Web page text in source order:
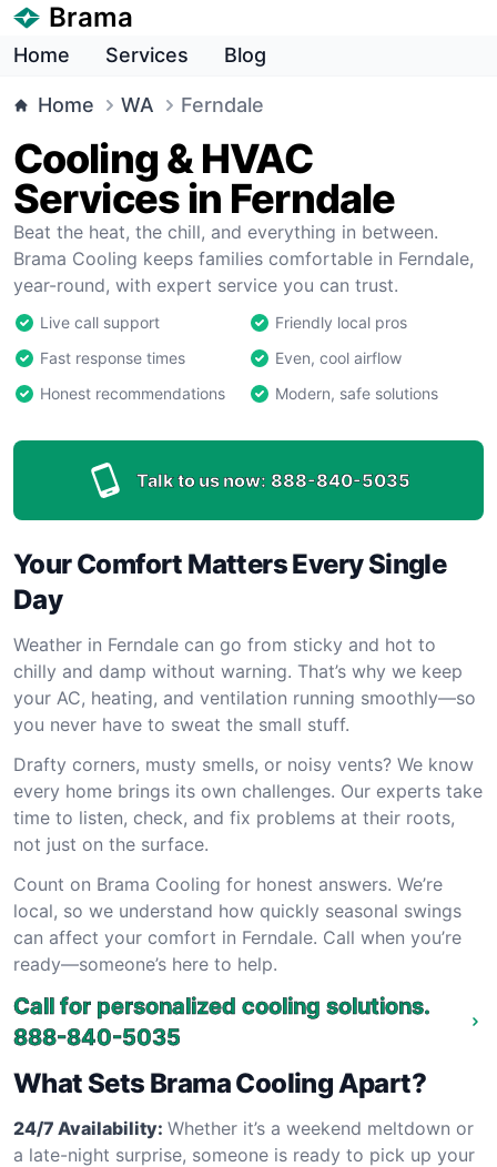
Brama
Home Services Blog
Home WA Ferndale
Cooling & HVAC
Services in Ferndale
Beat the heat, the chill, and everything in between.
Brama Cooling keeps families comfortable in Ferndale,
year-round, with expert service you can trust.
Live call support
Friendly local pros
Fast response times
Even, cool airflow
Honest recommendations
Modern, safe solutions
Talk to us now: 888-840-5035
Your Comfort Matters Every Single
Day
Weather in Ferndale can go from sticky and hot to
chilly and damp without warning. That’s why we keep
your AC, heating, and ventilation running smoothly—so
you never have to sweat the small stuff.
Drafty corners, musty smells, or noisy vents? We know
every home brings its own challenges. Our experts take
time to listen, check, and fix problems at their roots,
not just on the surface.
Count on Brama Cooling for honest answers. We’re
local, so we understand how quickly seasonal swings
can affect your comfort in Ferndale. Call when you’re
ready—someone’s here to help.
Call for personalized cooling solutions.
888-840-5035
What Sets Brama Cooling Apart?
24/7 Availability: Whether it’s a weekend meltdown or
a late-night surprise, someone is ready to pick up your